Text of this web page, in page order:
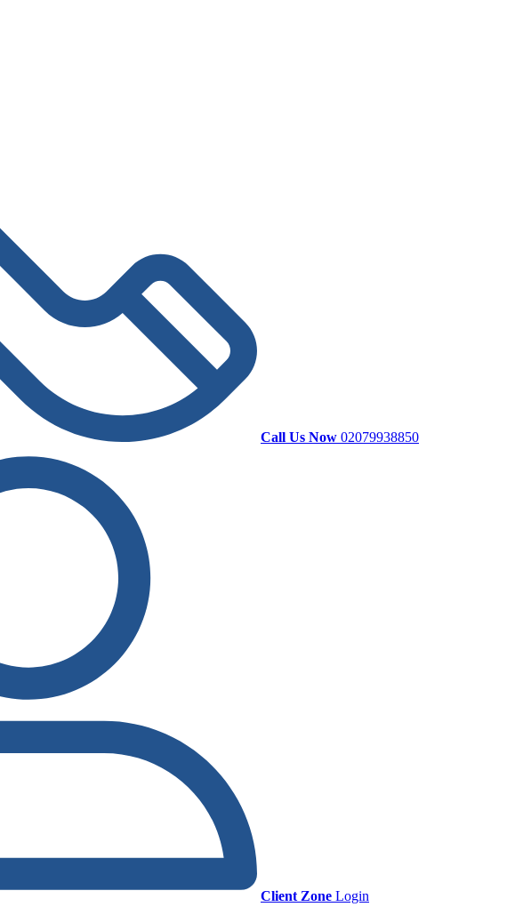
Call Us Now 02079938850
Client Zone Login